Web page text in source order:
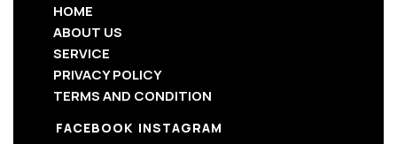
HOME
ABOUT US
SERVICE
PRIVACY POLICY
TERMS AND CONDITION
FACEBOOK INSTAGRAM